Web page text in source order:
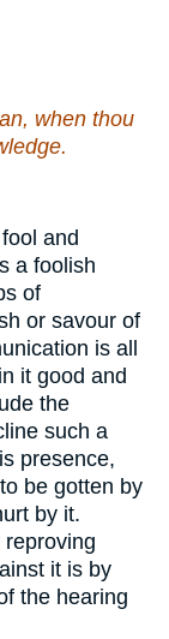
when thou
and
a foolish
of
or savour of
is all
it good and
the
such a
presence,
be gotten by
by it.
it is by
the hearing